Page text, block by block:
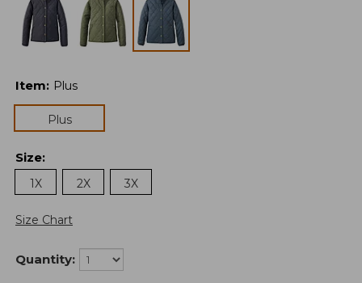
Item: Plus
Plus
Size:
1X
2X 3X
Size Chart
Quantity: